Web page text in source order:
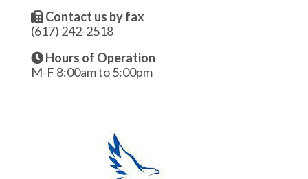
Contact us by fax
(617) 242-2518
Hours of Operation
M-F 8:00am to 5:00pm